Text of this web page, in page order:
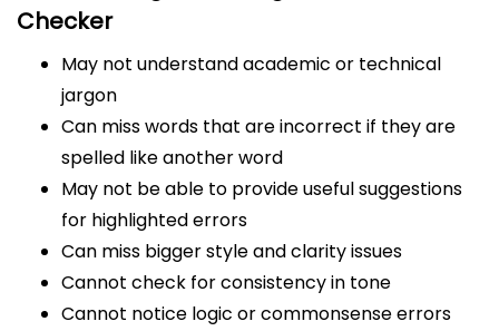
Checker
May not understand academic or technical
jargon
Can miss words that are incorrect if they are
spelled like another word
May not be able to provide useful suggestions
for highlighted errors
Can miss bigger style and clarity issues
Cannot check for consistency in tone
Cannot notice logic or commonsense errors